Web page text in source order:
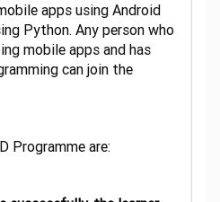
apps using Android
Python. Any person who
mobile apps and has
can join the
Programme are: